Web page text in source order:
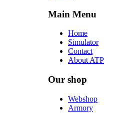
Main Menu
Home
Simulator
Contact
About ATP
Our shop
Webshop
Armory